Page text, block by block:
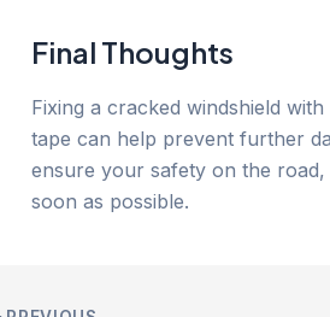
Final Thoughts
Fixing a cracked windshield with
tape can help prevent further
ensure your safety on the
soon as possible.